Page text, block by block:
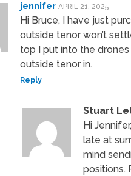
jennifer APRIL 21, 2025
Hi Bruce, I have just
outside tenor won’t
top I put into the
outside tenor in.
Reply
Stuart
Hi
late at
mind
positions.